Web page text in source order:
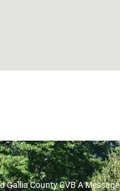
Gallia County CVB A Message